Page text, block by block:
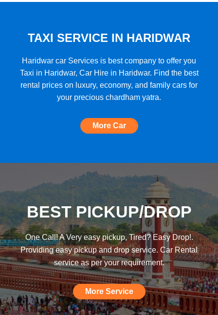
ever seen!"
★★★★★
to look for any other. Very nice
experience, well done, quality and
★★★★★
"A perfect Car Rental Booking website,
was hoping such a car rental agency will
be available till I found this, am really
impressed."
TAXI SERVICE IN HARIDWAR
Haridwar car Services is best company to offer you
Taxi in Haridwar, Car Hire in Haridwar. Find the best
rental prices on luxury, economy, and family cars for
your precious chardham yatra.
More Car
BEST PICKUP/DROP
One Call! A Very easy pickup, Tired? Easy Drop!.
Providing easy pickup and drop service. Car Rental
service as per your requirement.
More Service